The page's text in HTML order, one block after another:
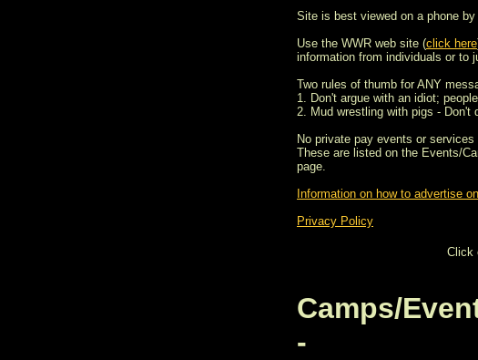
Site is best viewed on a phone
Use the WWR web site (click here
information from individuals or to
Two rules of thumb for ANY
1. Don't argue with an idiot;
2. Mud wrestling with pigs - Don't
No private pay events or
These are listed on the Events/
page.
Information on how to advertise
Privacy Policy
Click
Camps/
-